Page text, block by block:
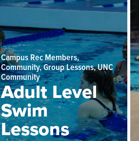
Campus Rec Members,
Community, Group Lessons, UNC
Community
Adult Level
Swim
Lessons